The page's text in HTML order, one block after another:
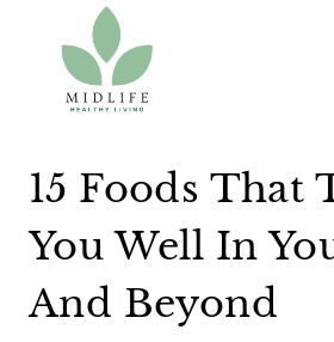
content
15 Foods That
You Well In
And Beyond